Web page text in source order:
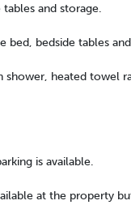
and storage.
bed, bedside tables
shower, heated towel
is available.
at the property